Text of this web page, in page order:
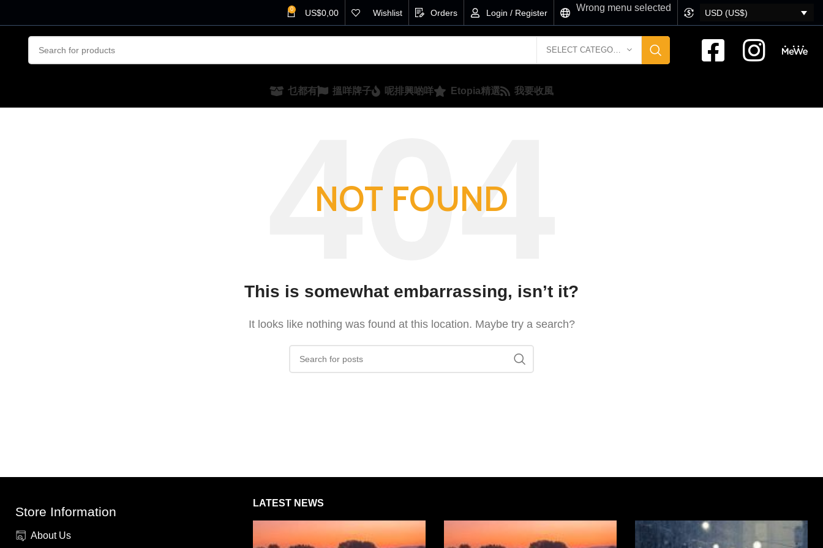
0 US$0,00 Wishlist Orders Login / Register Wrong menu selected
USD (US$)
SELECT CATEGORY
乜都有 搵咩牌子 呢排興啲咩 Etopia精選 我要收風
NOT FOUND
This is somewhat embarrassing, isn’t it?
It looks like nothing was found at this location. Maybe try a search?
Store Information
About Us
LATEST NEWS